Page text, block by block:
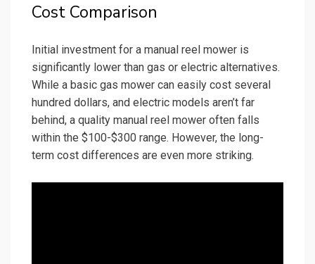
Cost Comparison
Initial investment for a manual reel mower is
significantly lower than gas or electric alternatives.
While a basic gas mower can easily cost several
hundred dollars, and electric models aren’t far
behind, a quality manual reel mower often falls
within the $100-$300 range. However, the long-
term cost differences are even more striking.